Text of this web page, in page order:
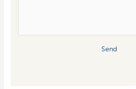
Send